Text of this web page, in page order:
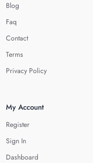
Blog
Faq
Contact
Terms
Privacy Policy
My Account
Register
Sign In
Dashboard